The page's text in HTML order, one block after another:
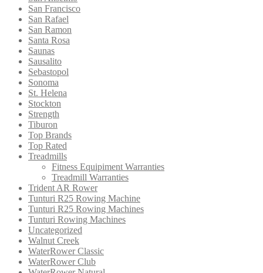
San Francisco
San Rafael
San Ramon
Santa Rosa
Saunas
Sausalito
Sebastopol
Sonoma
St. Helena
Stockton
Strength
Tiburon
Top Brands
Top Rated
Treadmills
Fitness Equipiment Warranties
Treadmill Warranties
Trident AR Rower
Tunturi R25 Rowing Machine
Tunturi R25 Rowing Machines
Tunturi Rowing Machines
Uncategorized
Walnut Creek
WaterRower Classic
WaterRower Club